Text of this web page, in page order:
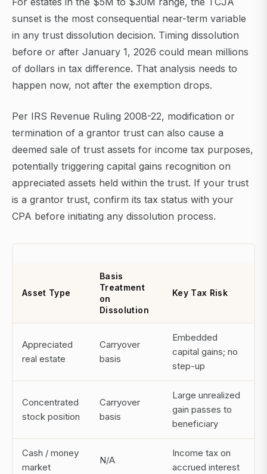
sunset is the most consequential near-term variable
in any trust dissolution decision. Timing dissolution
before or after January 1, 2026 could mean millions
of dollars in tax difference. That analysis needs to
happen now, not after the exemption drops.
Per IRS Revenue Ruling 2008-22, modification or
termination of a grantor trust can also cause a
deemed sale of trust assets for income tax purposes,
potentially triggering capital gains recognition on
appreciated assets held within the trust. If your trust
is a grantor trust, confirm its tax status with your
CPA before initiating any dissolution process.
Asset Type
Basis
Treatment
on
Dissolution
Key Tax Risk
Appreciated
real estate
Carryover
basis
Embedded
capital gains; no
step-up
Concentrated
stock position
Carryover
basis
Large unrealized
gain passes to
beneficiary
Cash / money
market
N/A
Income tax on
accrued interest